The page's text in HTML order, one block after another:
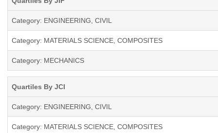
Category: ENGINEERING, CIVIL
Category: MATERIALS SCIENCE, COMPOSITES
Category: MECHANICS
Quartiles By JCI
Category: ENGINEERING, CIVIL
Category: MATERIALS SCIENCE, COMPOSITES